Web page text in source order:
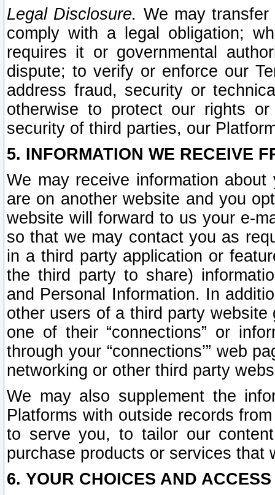
Legal Disclosure. We may
comply with a legal obligation;
requires it or governmental
dispute; to verify or enforce our
address fraud, security or
otherwise to protect our rights
security of third parties, our
5. INFORMATION WE RECEIVE
We may receive information
are on another website and you
website will forward to us your e-
so that we may contact you as
in a third party application or
the third party to share)
and Personal Information. In
other users of a third party
one of their “connections” or
through your “connections’” web
networking or other third party
We may also supplement the
Platforms with outside records
to serve you, to tailor our
purchase products or services that
6. YOUR CHOICES AND